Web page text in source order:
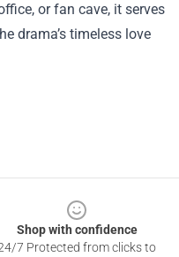
or fan cave, it serves
drama’s timeless love
Shop with confidence
7 Protected from clicks to